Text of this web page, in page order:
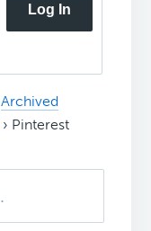
Log In
Archived
› Pinterest